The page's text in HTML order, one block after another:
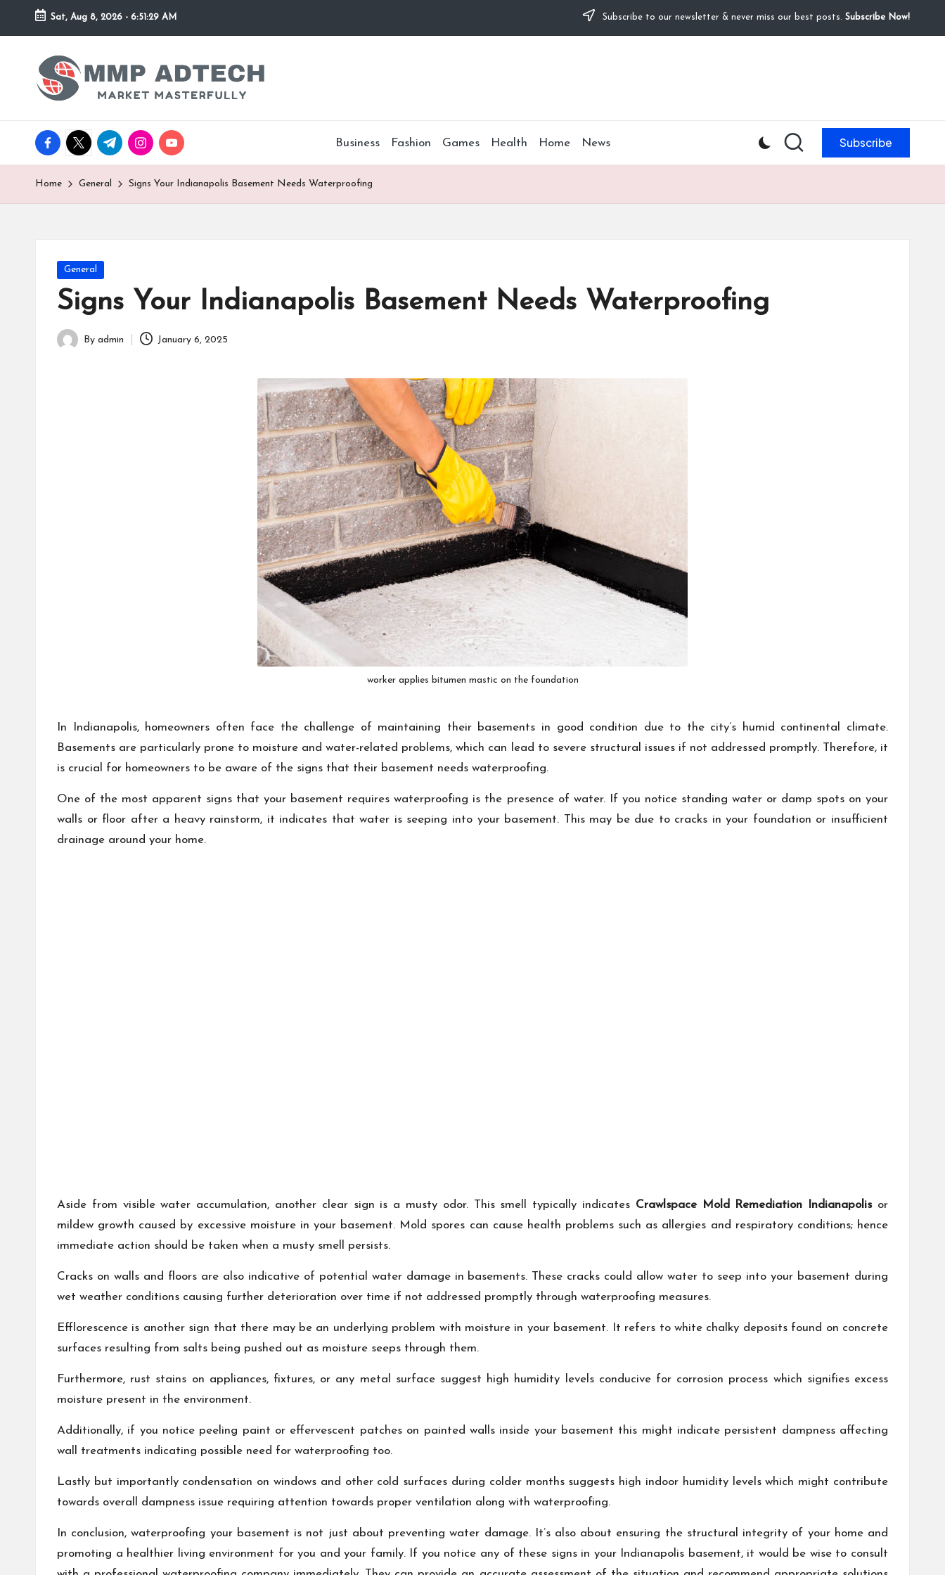
Skip
Sat, Aug 8, 2026 - 6:51:29 AM Subscribe to our newsletter & never miss our best posts. Subscribe Now!
M
M
P
A
d
Market
Masterfully
facebook.com
twitter.com
t.me instagram.com
youtube.com Business Fashion Games Health Home News Subscribe
Home General Signs Your Indianapolis Basement Needs Waterproofing
Posted
General
Signs Your Indianapolis Basement Needs Waterproofing
Posted
By admin January 6, 2025
worker applies bitumen mastic on the foundation
In Indianapolis, homeowners often face the challenge of maintaining their basements in good condition due to the city’s humid continental climate.
Basements are particularly prone to moisture and water-related problems, which can lead to severe structural issues if not addressed promptly. Therefore, it
is crucial for homeowners to be aware of the signs that their basement needs waterproofing.
One of the most apparent signs that your basement requires waterproofing is the presence of water. If you notice standing water or damp spots on your
walls or floor after a heavy rainstorm, it indicates that water is seeping into your basement. This may be due to cracks in your foundation or insufficient
drainage around your home.
Aside from visible water accumulation, another clear sign is a musty odor. This smell typically indicates Crawlspace Mold Remediation Indianapolisor
mildew growth caused by excessive moisture in your basement. Mold spores can cause health problems such as allergies and respiratory conditions; hence
immediate action should be taken when a musty smell persists.
Cracks on walls and floors are also indicative of potential water damage in basements. These cracks could allow water to seep into your basement during
wet weather conditions causing further deterioration over time if not addressed promptly through waterproofing measures.
Efflorescence is another sign that there may be an underlying problem with moisture in your basement. It refers to white chalky deposits found on concrete
surfaces resulting from salts being pushed out as moisture seeps through them.
Furthermore, rust stains on appliances, fixtures, or any metal surface suggest high humidity levels conducive for corrosion process which signifies excess
moisture present in the environment.
Additionally, if you notice peeling paint or effervescent patches on painted walls inside your basement this might indicate persistent dampness affecting
wall treatments indicating possible need for waterproofing too.
Lastly but importantly condensation on windows and other cold surfaces during colder months suggests high indoor humidity levels which might contribute
towards overall dampness issue requiring attention towards proper ventilation along with waterproofing.
In conclusion, waterproofing your basement is not just about preventing water damage. It’s also about ensuring the structural integrity of your home and
promoting a healthier living environment for you and your family. If you notice any of these signs in your Indianapolis basement, it would be wise to consult